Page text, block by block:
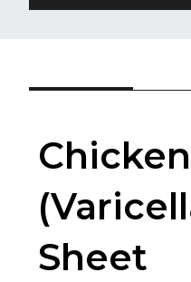
Sheet